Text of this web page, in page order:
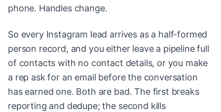
phone. Handles change.
So every Instagram lead arrives as a half-formed
person record, and you either leave a pipeline full
of contacts with no contact details, or you make
a rep ask for an email before the conversation
has earned one. Both are bad. The first breaks
reporting and dedupe; the second kills